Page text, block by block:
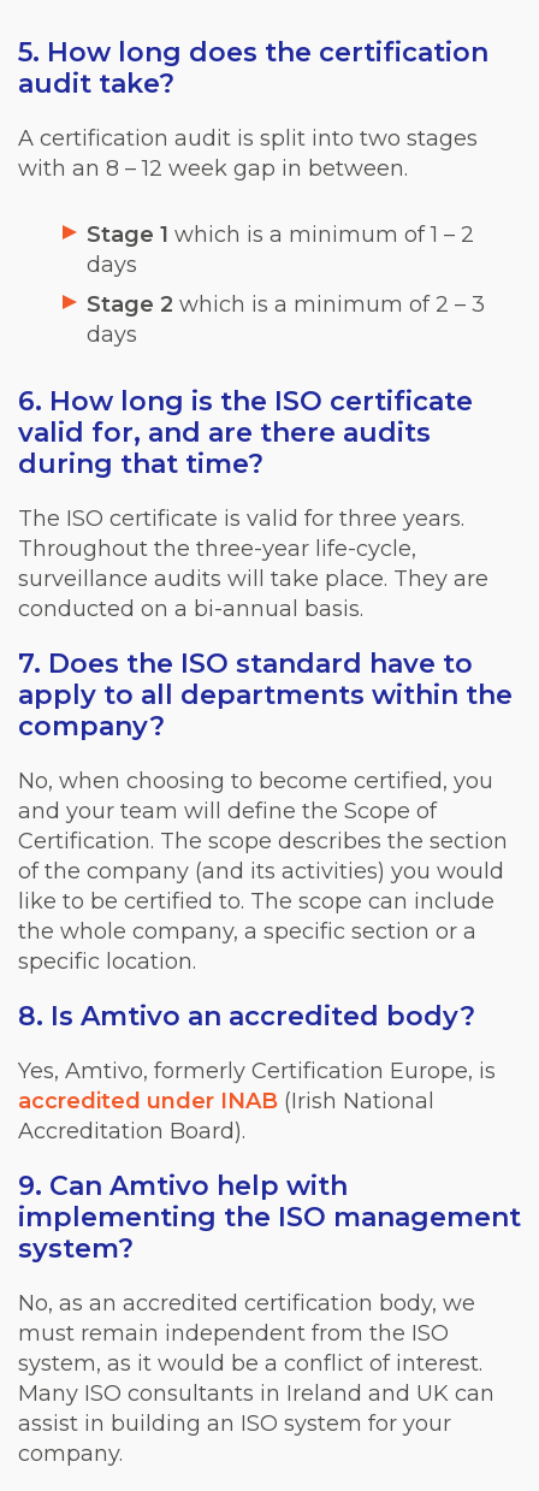
5. How long does the certification
audit take?
A certification audit is split into two stages
with an 8 – 12 week gap in between.
Stage 1 which is a minimum of 1 – 2
days
Stage 2 which is a minimum of 2 – 3
days
6. How long is the ISO certificate
valid for, and are there audits
during that time?
The ISO certificate is valid for three years.
Throughout the three-year life-cycle,
surveillance audits will take place. They are
conducted on a bi-annual basis.
7. Does the ISO standard have to
apply to all departments within the
company?
No, when choosing to become certified, you
and your team will define the Scope of
Certification. The scope describes the section
of the company (and its activities) you would
like to be certified to. The scope can include
the whole company, a specific section or a
specific location.
8. Is Amtivo an accredited body?
Yes, Amtivo, formerly Certification Europe, is
accredited under INAB (Irish National
Accreditation Board).
9. Can Amtivo help with
implementing the ISO management
system?
No, as an accredited certification body, we
must remain independent from the ISO
system, as it would be a conflict of interest.
Many ISO consultants in Ireland and UK can
assist in building an ISO system for your
company.